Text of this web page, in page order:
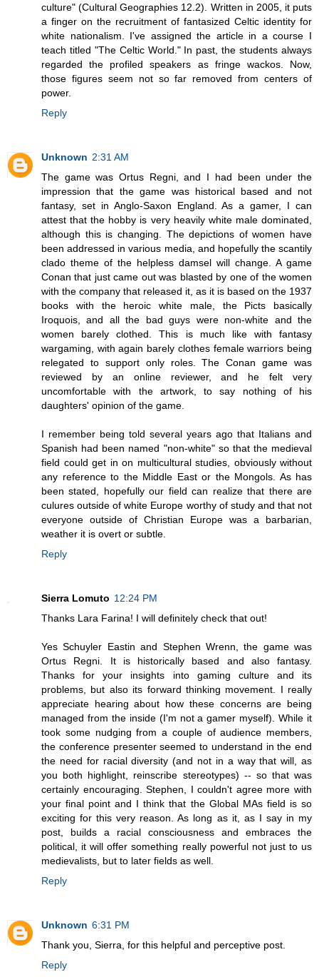
culture" (Cultural Geographies 12.2). Written in 2005, it puts
a finger on the recruitment of fantasized Celtic identity for
white nationalism. I've assigned the article in a course I
teach titled "The Celtic World." In past, the students always
regarded the profiled speakers as fringe wackos. Now,
those figures seem not so far removed from centers of
power.
Reply
Unknown 2:31 AM
The game was Ortus Regni, and I had been under the
impression that the game was historical based and not
fantasy, set in Anglo-Saxon England. As a gamer, I can
attest that the hobby is very heavily white male dominated,
although this is changing. The depictions of women have
been addressed in various media, and hopefully the scantily
clado theme of the helpless damsel will change. A game
Conan that just came out was blasted by one of the women
with the company that released it, as it is based on the 1937
books with the heroic white male, the Picts basically
Iroquois, and all the bad guys were non-white and the
women barely clothed. This is much like with fantasy
wargaming, with again barely clothes female warriors being
relegated to support only roles. The Conan game was
reviewed by an online reviewer, and he felt very
uncomfortable with the artwork, to say nothing of his
daughters' opinion of the game.
I remember being told several years ago that Italians and
Spanish had been named "non-white" so that the medieval
field could get in on multicultural studies, obviously without
any reference to the Middle East or the Mongols. As has
been stated, hopefully our field can realize that there are
culures outside of white Europe worthy of study and that not
everyone outside of Christian Europe was a barbarian,
weather it is overt or subtle.
Reply
Sierra Lomuto 12:24 PM
Thanks Lara Farina! I will definitely check that out!
Yes Schuyler Eastin and Stephen Wrenn, the game was
Ortus Regni. It is historically based and also fantasy.
Thanks for your insights into gaming culture and its
problems, but also its forward thinking movement. I really
appreciate hearing about how these concerns are being
managed from the inside (I'm not a gamer myself). While it
took some nudging from a couple of audience members,
the conference presenter seemed to understand in the end
the need for racial diversity (and not in a way that will, as
you both highlight, reinscribe stereotypes) -- so that was
certainly encouraging. Stephen, I couldn't agree more with
your final point and I think that the Global MAs field is so
exciting for this very reason. As long as it, as I say in my
post, builds a racial consciousness and embraces the
political, it will offer something really powerful not just to us
medievalists, but to later fields as well.
Reply
Unknown 6:31 PM
Thank you, Sierra, for this helpful and perceptive post.
Reply